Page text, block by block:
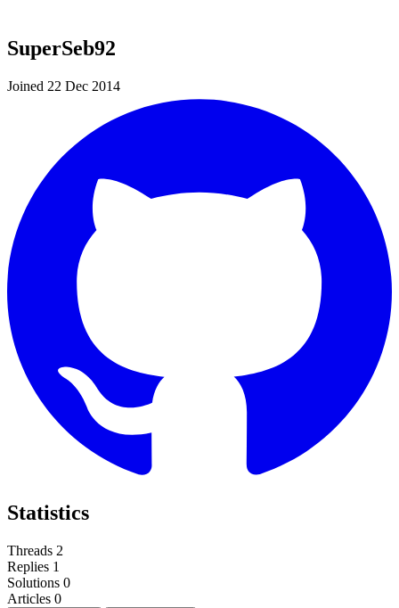
SuperSeb92
Joined 22 Dec 2014
Statistics
Threads 2
Replies 1
Solutions 0
Articles 0